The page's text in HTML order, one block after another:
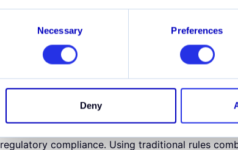
Necessary Preferences
Deny
building in compliance from the start, potential
class compliance team and infrastructure in
help them combat the evolving threats of fraud
Hawk AI helps banks, payment companies and
Powered by explainable AI (patent-pending) and
AI improves the efficiency and effectiveness of
regulatory compliance. Using traditional rules